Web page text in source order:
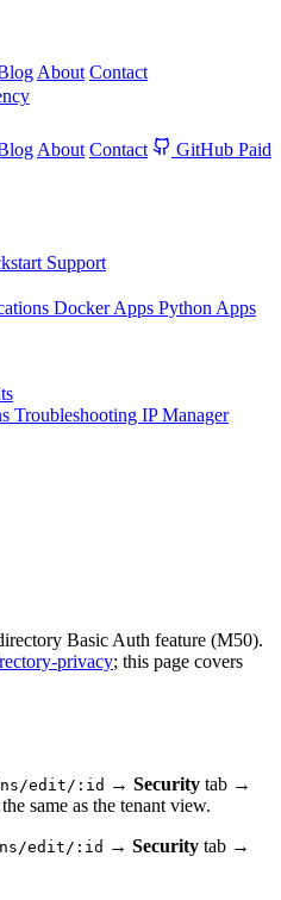
About Contact
About Contact GitHub Paid
Support
Docker Apps Python Apps
Troubleshooting IP Manager
Basic Auth feature (M50).
privacy; this page covers
edit/:id → Security tab →
same as the tenant view.
edit/:id → Security tab →